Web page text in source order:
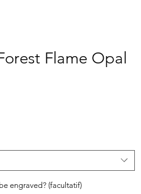
Flame Opal
engraved? (facultatif)